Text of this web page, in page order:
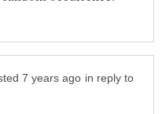
in reply to